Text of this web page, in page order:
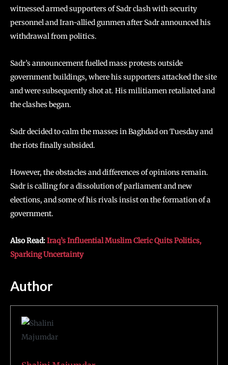
witnessed armed supporters of Sadr clash with security
personnel and Iran-allied gunmen after Sadr announced his
withdrawal from politics.
Sadr’s announcement fuelled mass protests outside
government buildings, where his supporters attacked the site
and were subsequently shot at. His militiamen retaliated and
the clashes began.
Sadr decided to calm the masses in Baghdad on Tuesday and
the riots finally subsided.
However, the obstacles and differences of opinions remain.
Sadr is calling for a dissolution of parliament and new
elections, and some of his rivals insist on the formation of a
government.
Also Read:Iraq’s Influential Muslim Cleric Quits Politics,
Sparking Uncertainty
Author